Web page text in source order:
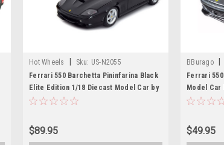
Hot Wheels Sku: US-N2055
Ferrari 550 Barchetta Pininfarina Black
Elite Edition 1/18 Diecast Model Car by
Hotwheels
$89.95
BBurago
Ferrari
Model Car
$49.95